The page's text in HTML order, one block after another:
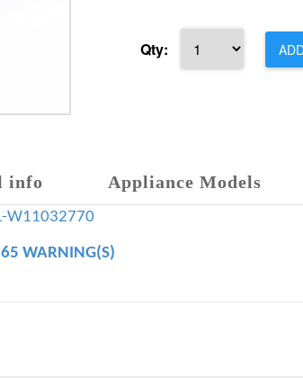
Qty:
info Appliance Models
W11032770
WARNING(S)